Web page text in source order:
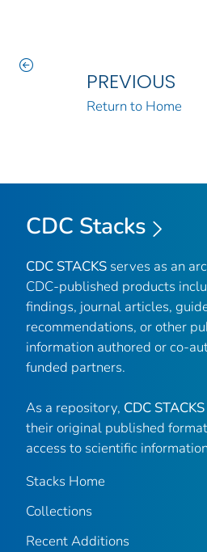
PREVIOUS
Return to Home
CDC Stacks
CDC STACKS serves as an
CDC-published products
findings, journal articles,
recommendations, or other
information authored or co-
funded partners.
As a repository, CDC STACKS
their original published
access to scientific
Stacks Home
Collections
Recent Additions